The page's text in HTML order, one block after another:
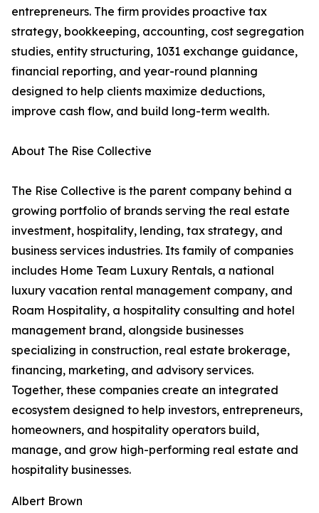
entrepreneurs. The firm provides proactive tax
strategy, bookkeeping, accounting, cost segregation
studies, entity structuring, 1031 exchange guidance,
financial reporting, and year-round planning
designed to help clients maximize deductions,
improve cash flow, and build long-term wealth.
About The Rise Collective
The Rise Collective is the parent company behind a
growing portfolio of brands serving the real estate
investment, hospitality, lending, tax strategy, and
business services industries. Its family of companies
includes Home Team Luxury Rentals, a national
luxury vacation rental management company, and
Roam Hospitality, a hospitality consulting and hotel
management brand, alongside businesses
specializing in construction, real estate brokerage,
financing, marketing, and advisory services.
Together, these companies create an integrated
ecosystem designed to help investors, entrepreneurs,
homeowners, and hospitality operators build,
manage, and grow high-performing real estate and
hospitality businesses.
Albert Brown